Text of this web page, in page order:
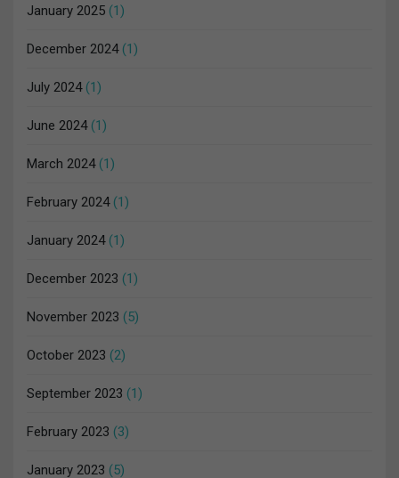
January 2025 (1)
December 2024(1)
July 2024(1)
June 2024(1)
March 2024(1)
February 2024(1)
January 2024(1)
December 2023 (1)
November 2023 (5)
October 2023 (2)
September 2023 (1)
February 2023 (3)
January 2023 (5)